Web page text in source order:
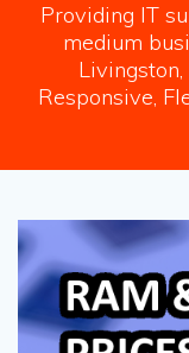
Providing IT
medium
Responsive,